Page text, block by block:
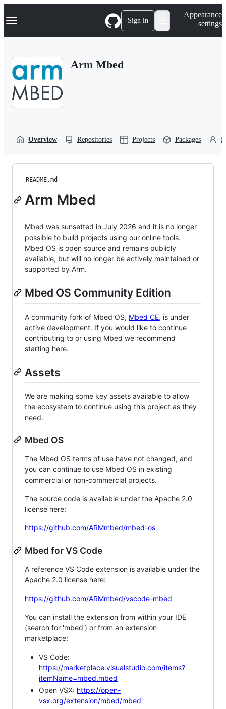
k
p
Navigation Menu Sign in
Appearance
settings
Arm Mbed
Overview Repositories Projects Packages
README.md
Arm Mbed
Mbed was sunsetted in July 2026 and it is no longer
possible to build projects using our online tools.
Mbed OS is open source and remains publicly
available, but will no longer be actively maintained or
supported by Arm.
Mbed OS Community Edition
A community fork of Mbed OS, Mbed CE, is under
active development. If you would like to continue
contributing to or using Mbed we recommend
starting here.
Assets
We are making some key assets available to allow
the ecosystem to continue using this project as they
need.
Mbed OS
The Mbed OS terms of use have not changed, and
you can continue to use Mbed OS in existing
commercial or non-commercial projects.
The source code is available under the Apache 2.0
license here:
https://github.com/ARMmbed/mbed-os
Mbed for VS Code
A reference VS Code extension is available under the
Apache 2.0 license here:
https://github.com/ARMmbed/vscode-mbed
You can install the extension from within your IDE
(search for 'mbed') or from an extension
marketplace:
VS Code:
https://marketplace.visualstudio.com/items?
itemName=mbed.mbed
Open VSX: https://open-
vsx.org/extension/mbed/mbed